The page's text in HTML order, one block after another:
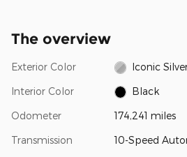
The overview
Exterior Color Iconic
Interior Color Black
Odometer 174,241 miles
Transmission 10-Speed